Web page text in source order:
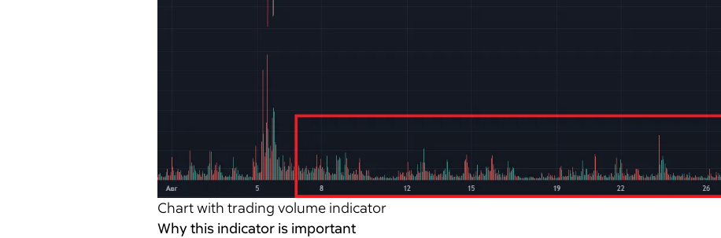
Chart with trading volume indicator
Why this indicator is important